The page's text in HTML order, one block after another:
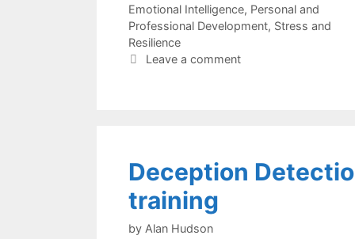
Emotional Intelligence, Personal and
Professional Development, Stress and
Resilience
Leave a comment
Deception
training
by Alan Hudson